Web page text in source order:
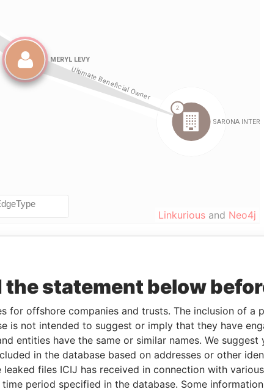
Linkurious and Neo4j
To Incorporation Jurisdiction Status
From
Islands
Papers
Data From
ANDAR 12, SARONA
Pandora Papers
the statement below
for offshore companies and trusts. The inclusion of a
is not intended to suggest or imply that they have
entities have the same or similar names. We
in the database based on addresses or other
files ICIJ has received in connection with
period specified in the database. Some